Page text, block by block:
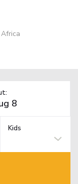
Kids